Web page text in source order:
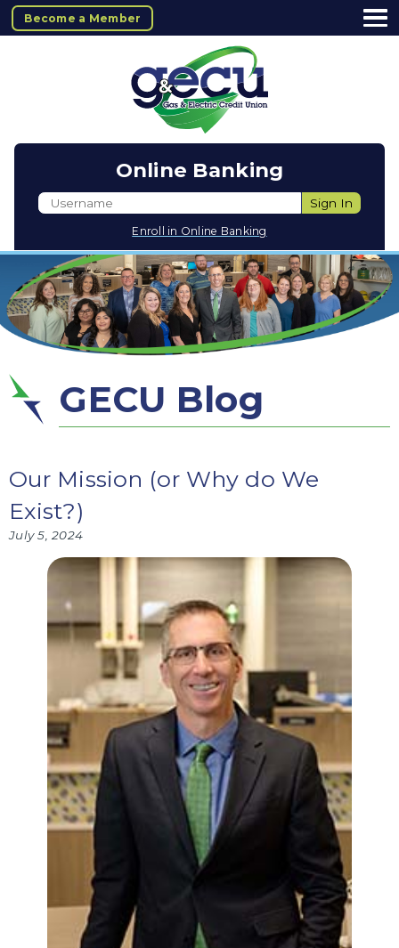
Become a Member
Online Banking
Username Sign In
Enroll in Online Banking
GECU Blog
Our Mission (or Why do We
Exist?)
July 5, 2024